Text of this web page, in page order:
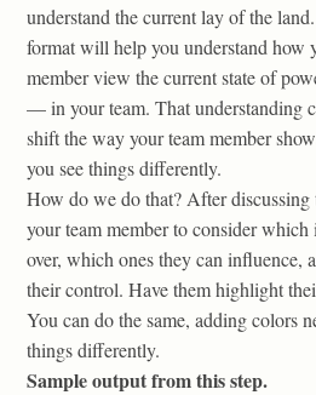
understand the current lay of the
format will help you understand how
member view the current state of
— in your team. That understanding
shift the way your team member
you see things differently.
How do we do that? After discussing
your team member to consider which
over, which ones they can influence,
their control. Have them highlight
You can do the same, adding colors
things differently.
Sample output from this step.